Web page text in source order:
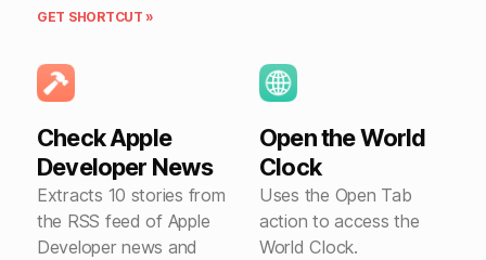
GET SHORTCUT »
Check Apple
Developer News
Extracts 10 stories from
the RSS feed of Apple
Developer news and
Open the World
Clock
Uses the Open Tab
action to access the
World Clock.